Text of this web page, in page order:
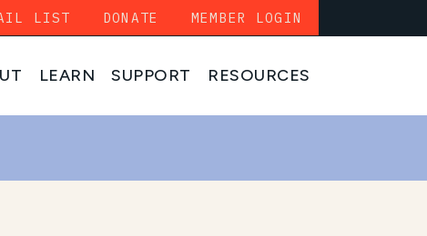
LEARN SUPPORT RESOURCES
LIST DONATE MEMBER LOGIN